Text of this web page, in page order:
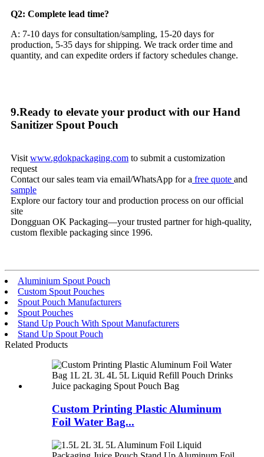
Q2: Complete lead time?
A: 7-10 days for consultation/sampling, 15-20 days for
production, 5-35 days for shipping. We track order time and
quantity, and can expedite orders if factory schedules change.
9.Ready to elevate your product with our Hand
Sanitizer Spout Pouch
Visit www.gdokpackaging.com to submit a customization
request
Contact our sales team via email/WhatsApp for a free quote and
sample
Explore our factory tour and production process on our official
site
Dongguan OK Packaging—your trusted partner for high-quality,
custom flexible packaging since 1996.
Aluminium Spout Pouch
Custom Spout Pouches
Spout Pouch Manufacturers
Spout Pouches
Stand Up Pouch With Spout Manufacturers
Stand Up Spout Pouch
Related Products
Custom Printing Plastic Aluminum
Foil Water Bag...